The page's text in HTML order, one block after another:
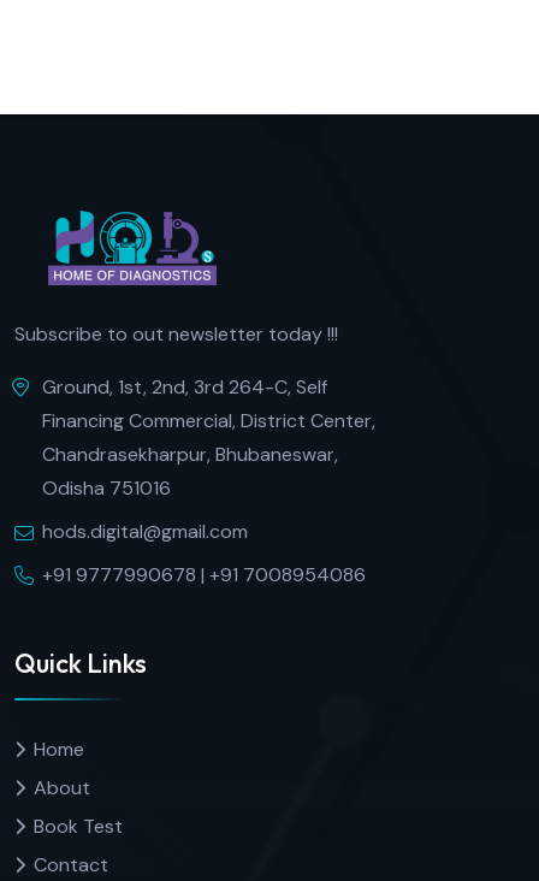
Subscribe to out newsletter today !!!
Ground, 1st, 2nd, 3rd 264-C, Self
Financing Commercial, District Center,
Chandrasekharpur, Bhubaneswar,
Odisha 751016
hods.digital@gmail.com
+91 9777990678 | +91 7008954086
Quick Links
Home
About
Book Test
Contact